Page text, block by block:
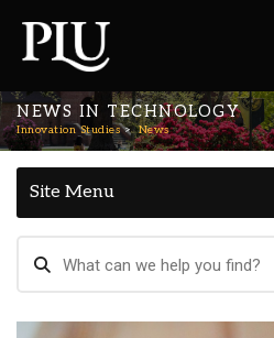
NEWS IN TECHNOLOGY
Innovation Studies News
Site Menu